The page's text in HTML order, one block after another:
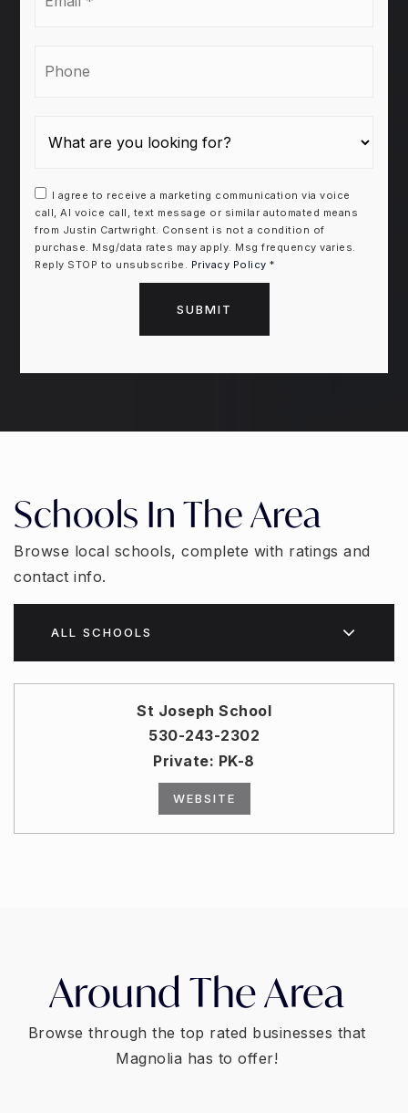
I agree to receive a marketing communication via voice
call, AI voice call, text message or similar automated means
from Justin Cartwright. Consent is not a condition of
purchase. Msg/data rates may apply. Msg frequency varies.
Reply STOP to unsubscribe. Privacy Policy *
SUBMIT
Schools In The Area
Browse local schools, complete with ratings and
contact info.
ALL SCHOOLS
St Joseph School
530-243-2302
Private PK-8
WEBSITE
Around The Area
Browse through the top rated businesses that
Magnolia has to offer!